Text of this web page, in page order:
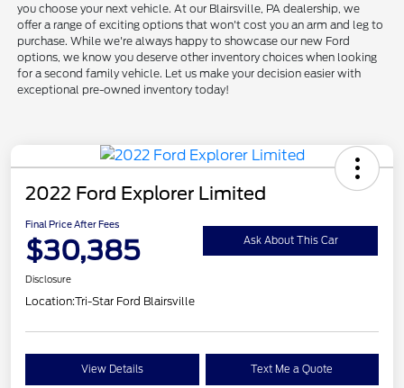
you choose your next vehicle. At our Blairsville, PA dealership, we
offer a range of exciting options that won't cost you an arm and leg to
purchase. While we're always happy to showcase our new Ford
options, we know you deserve other inventory choices when looking
for a second family vehicle. Let us make your decision easier with
exceptional pre-owned inventory today!
2022 Ford Explorer Limited
Final Price After Fees
$30,385 Ask About This Car
Disclosure
Location:Tri-Star Ford Blairsville
View Details Text Me a Quote